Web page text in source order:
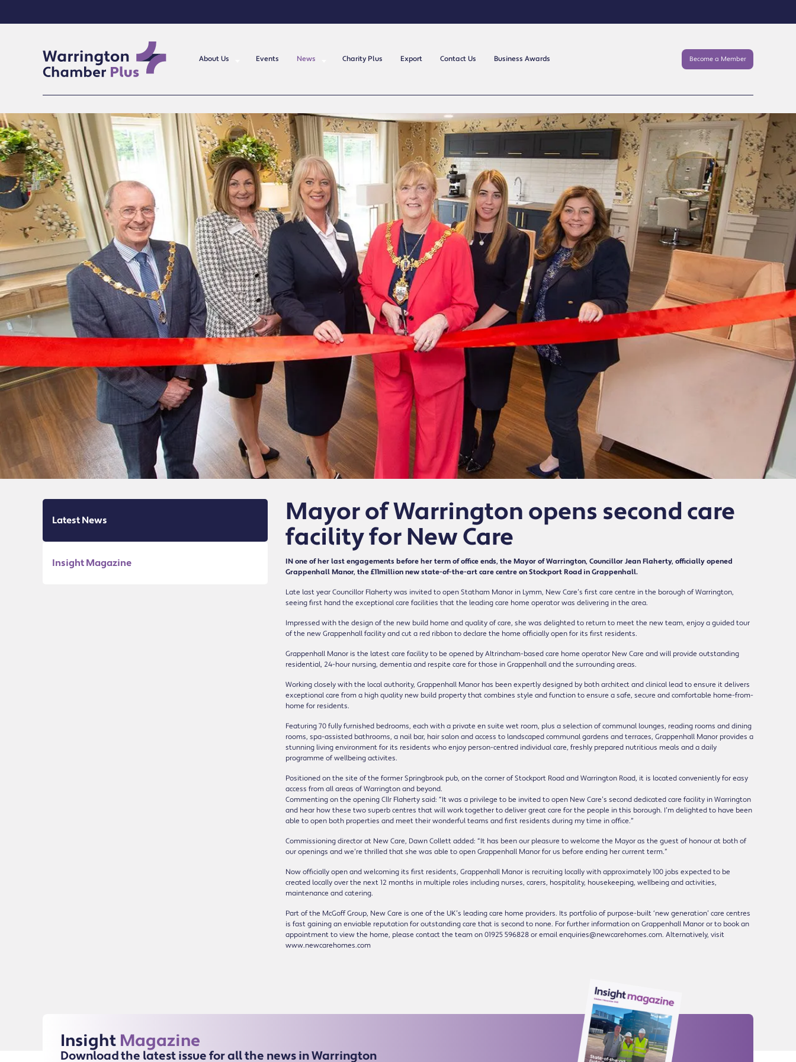
About Us Events News Charity Plus Export Contact Us Business Awards Become a Member
Latest News
Insight Magazine
Mayor of Warrington opens second care
facility for New Care
IN one of her last engagements before her term of office ends, the Mayor of Warrington, Councillor Jean Flaherty, officially opened
Grappenhall Manor, the £11million new state-of-the-art care centre on Stockport Road in Grappenhall.
Late last year Councillor Flaherty was invited to open Statham Manor in Lymm, New Care’s first care centre in the borough of Warrington,
seeing first hand the exceptional care facilities that the leading care home operator was delivering in the area.
Impressed with the design of the new build home and quality of care, she was delighted to return to meet the new team, enjoy a guided tour
of the new Grappenhall facility and cut a red ribbon to declare the home officially open for its first residents.
Grappenhall Manor is the latest care facility to be opened by Altrincham-based care home operator New Care and will provide outstanding
residential, 24-hour nursing, dementia and respite care for those in Grappenhall and the surrounding areas.
Working closely with the local authority, Grappenhall Manor has been expertly designed by both architect and clinical lead to ensure it delivers
exceptional care from a high quality new build property that combines style and function to ensure a safe, secure and comfortable home-from-
home for residents.
Featuring 70 fully furnished bedrooms, each with a private en suite wet room, plus a selection of communal lounges, reading rooms and dining
rooms, spa-assisted bathrooms, a nail bar, hair salon and access to landscaped communal gardens and terraces, Grappenhall Manor provides a
stunning living environment for its residents who enjoy person-centred individual care, freshly prepared nutritious meals and a daily
programme of wellbeing activites.
Positioned on the site of the former Springbrook pub, on the corner of Stockport Road and Warrington Road, it is located conveniently for easy
access from all areas of Warrington and beyond.
Commenting on the opening Cllr Flaherty said: “It was a privilege to be invited to open New Care’s second dedicated care facility in Warrington
and hear how these two superb centres that will work together to deliver great care for the people in this borough. I’m delighted to have been
able to open both properties and meet their wonderful teams and first residents during my time in office.”
Commissioning director at New Care, Dawn Collett added: “It has been our pleasure to welcome the Mayor as the guest of honour at both of
our openings and we’re thrilled that she was able to open Grappenhall Manor for us before ending her current term.”
Now officially open and welcoming its first residents, Grappenhall Manor is recruiting locally with approximately 100 jobs expected to be
created locally over the next 12 months in multiple roles including nurses, carers, hospitality, housekeeping, wellbeing and activities,
maintenance and catering.
Part of the McGoff Group, New Care is one of the UK’s leading care home providers. Its portfolio of purpose-built ‘new generation’ care centres
is fast gaining an enviable reputation for outstanding care that is second to none. For further information on Grappenhall Manor or to book an
appointment to view the home, please contact the team on 01925 596828 or email enquiries@newcarehomes.com. Alternatively, visit
www.newcarehomes.com
Insight Magazine
Download the latest issue for all the news in Warrington